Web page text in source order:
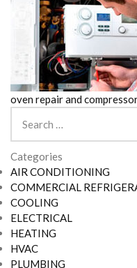
oven repair and
for:
Categories
AIR CONDITIONING
COMMERCIAL
COOLING
ELECTRICAL
HEATING
HVAC
PLUMBING